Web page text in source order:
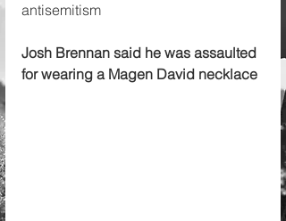
antisemitism
Josh Brennan said he was assaulted
for wearing a Magen David necklace